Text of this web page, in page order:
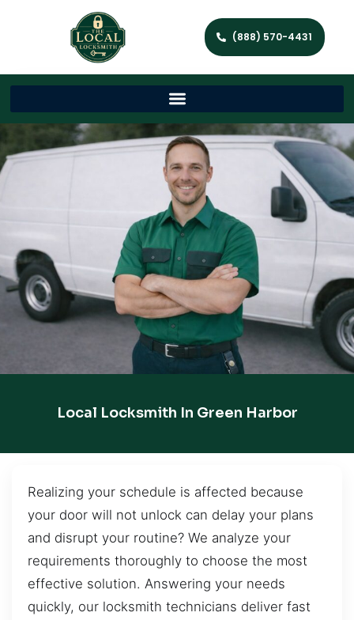
(888) 570-4431
Local Locksmith In Green Harbor
Realizing your schedule is affected because
your door will not unlock can delay your plans
and disrupt your routine? We analyze your
requirements thoroughly to choose the most
effective solution. Answering your needs
quickly, our locksmith technicians deliver fast